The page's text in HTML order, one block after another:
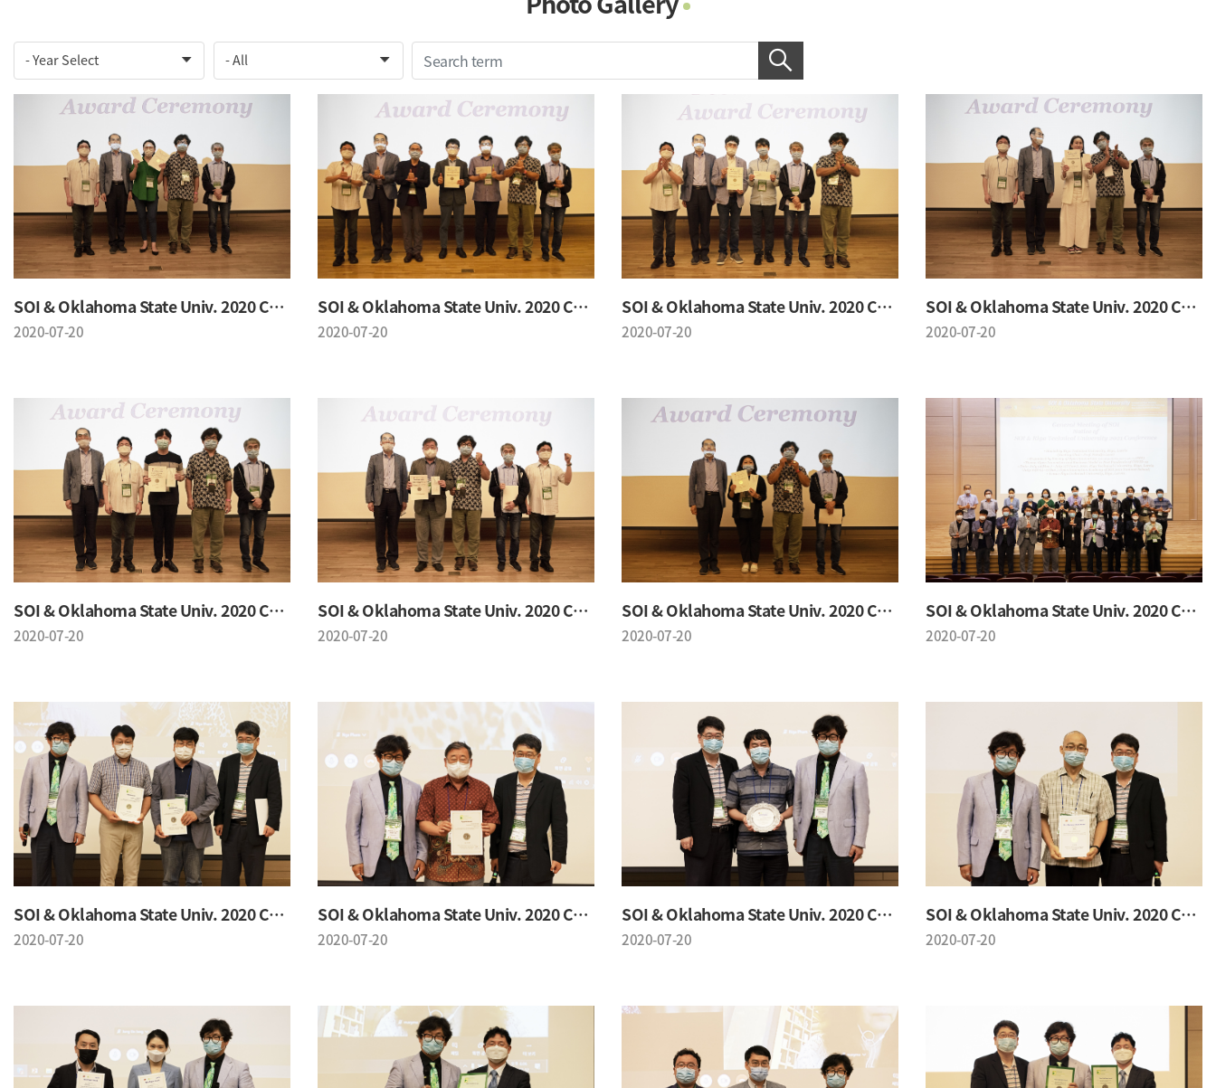
Contacts
Notice
SOI & Oklahoma State Univ. 2020 Conference
2020-07-20
SOI & Oklahoma State Univ. 2020 Conference
2020-07-20
SOI & Oklahoma State Univ. 2020 Conference
2020-07-20
SOI & Oklahoma State Univ. 2020 Conference
2020-07-20
SOI & Oklahoma State Univ. 2020 Conference
2020-07-20
SOI & Oklahoma State Univ. 2020 Conference
2020-07-20
SOI & Oklahoma State Univ. 2020 Conference
2020-07-20
SOI & Oklahoma State Univ. 2020 Conference
2020-07-20
SOI & Oklahoma State Univ. 2020 Conference
2020-07-20
SOI & Oklahoma State Univ. 2020 Conference
2020-07-20
SOI & Oklahoma State Univ. 2020 Conference
2020-07-20
SOI & Oklahoma State Univ. 2020 Conference
2020-07-20